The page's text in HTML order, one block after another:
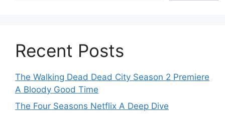
Recent Posts
The Walking Dead Dead City Season 2 Premiere
A Bloody Good Time
The Four Seasons Netflix A Deep Dive